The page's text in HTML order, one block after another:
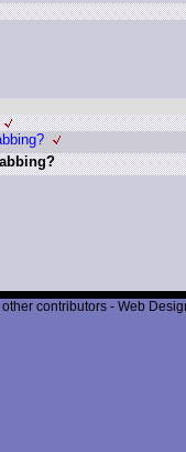
contributors - Web